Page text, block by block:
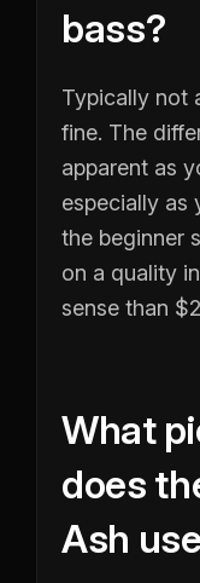
bass?
Typically not
fine. The
apparent as
especially as
the beginner
on a quality
sense than
What
does
Ash